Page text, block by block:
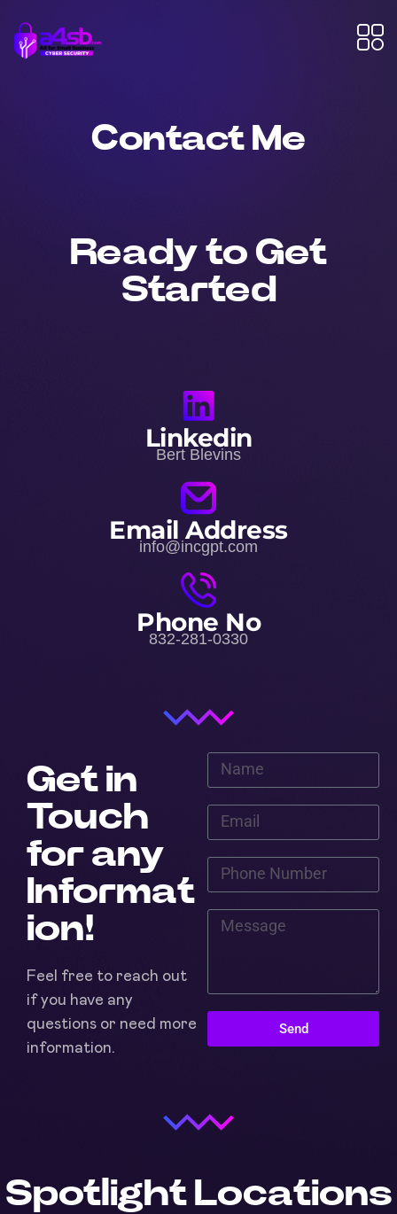
Contact Me
Ready to Get
Started
Linkedin
Bert Blevins
Email Address
info@incgpt.com
Phone No
832-281-0330
Send
Get in
Touch
for any
Informat
ion!
Feel free to reach out
if you have any
questions or need more
information.
Spotlight Locations